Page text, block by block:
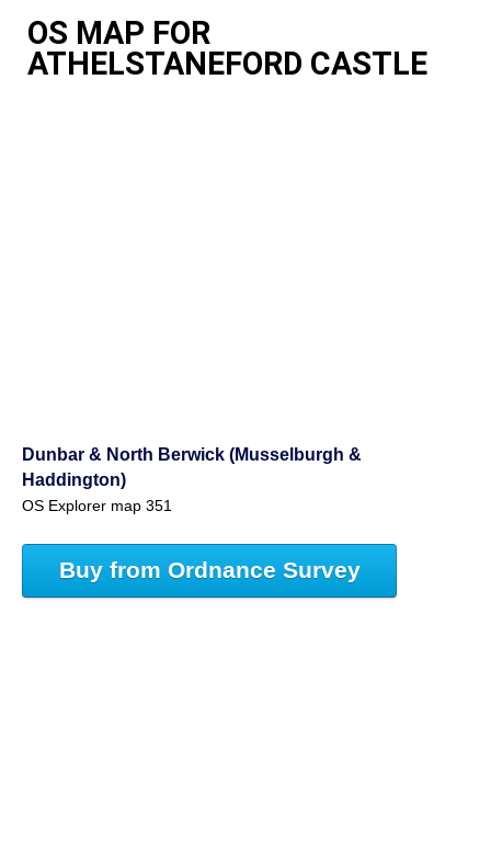
OS MAP FOR
ATHELSTANEFORD CASTLE
Dunbar & North Berwick (Musselburgh &
Haddington)
OS Explorer map 351
Buy from Ordnance Survey